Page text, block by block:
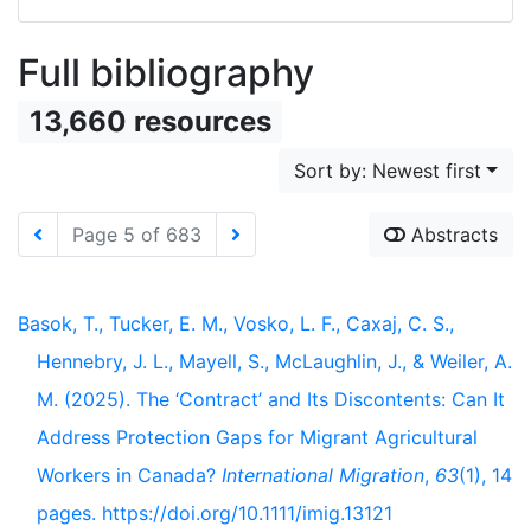
Full bibliography
13,660 resources
Sort by: Newest first
Page 5 of 683 Abstracts
Basok, T., Tucker, E. M., Vosko, L. F., Caxaj, C. S.,
Hennebry, J. L., Mayell, S., McLaughlin, J., & Weiler, A.
M. (2025). The ‘Contract’ and Its Discontents: Can It
Address Protection Gaps for Migrant Agricultural
Workers in Canada? International Migration, 63(1), 14
pages. https://doi.org/10.1111/imig.13121